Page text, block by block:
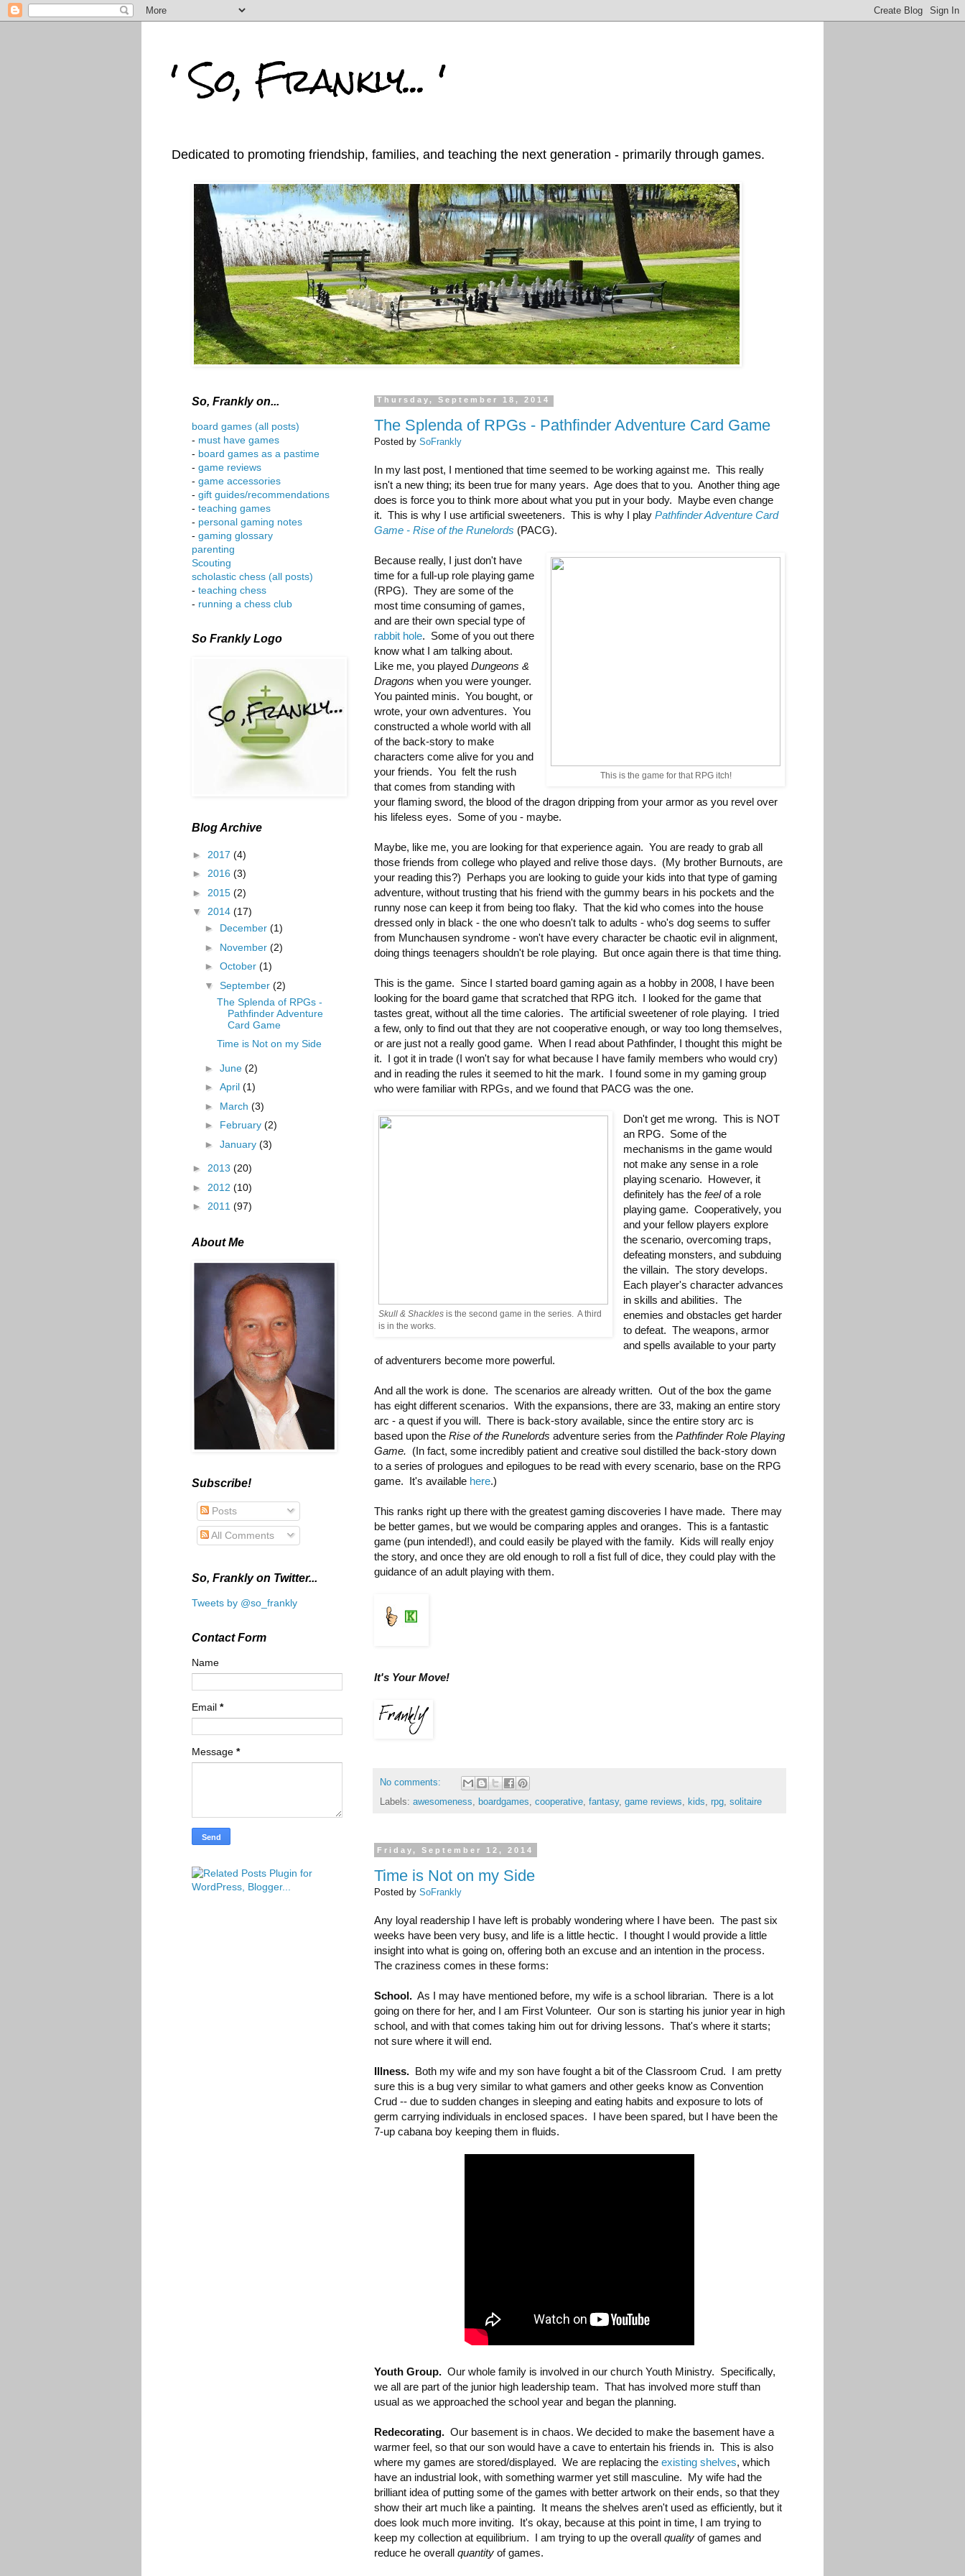
' So, Frankly... '
Dedicated to promoting friendship, families, and teaching the next generation - primarily through games.
Thursday, September 18, 2014
The Splenda of RPGs - Pathfinder Adventure Card Game
Posted by SoFrankly
In my last post, I mentioned that time seemed to be working against me. This really
isn't a new thing; its been true for many years. Age does that to you. Another thing age
does is force you to think more about what you put in your body. Maybe even change
it. This is why I use artificial sweeteners. This is why I play Pathfinder Adventure Card
Game - Rise of the Runelords (PACG).
This is the game for that RPG itch!
Because really, I just don't have
time for a full-up role playing game
(RPG). They are some of the
most time consuming of games,
and are their own special type of
rabbit hole. Some of you out there
know what I am talking about.
Like me, you played Dungeons &
Dragons when you were younger.
You painted minis. You bought, or
wrote, your own adventures. You
constructed a whole world with all
of the back-story to make
characters come alive for you and
your friends. You felt the rush
that comes from standing with
your flaming sword, the blood of the dragon dripping from your armor as you revel over
his lifeless eyes. Some of you - maybe.
Maybe, like me, you are looking for that experience again. You are ready to grab all
those friends from college who played and relive those days. (My brother Burnouts, are
your reading this?) Perhaps you are looking to guide your kids into that type of gaming
adventure, without trusting that his friend with the gummy bears in his pockets and the
runny nose can keep it from being too flaky. That the kid who comes into the house
dressed only in black - the one who doesn't talk to adults - who's dog seems to suffer
from Munchausen syndrome - won't have every character be chaotic evil in alignment,
doing things teenagers shouldn't be role playing. But once again there is that time thing.
This is the game. Since I started board gaming again as a hobby in 2008, I have been
looking for the board game that scratched that RPG itch. I looked for the game that
tastes great, without all the time calories. The artificial sweetener of role playing. I tried
a few, only to find out that they are not cooperative enough, or way too long themselves,
or are just not a really good game. When I read about Pathfinder, I thought this might be
it. I got it in trade (I won't say for what because I have family members who would cry)
and in reading the rules it seemed to hit the mark. I found some in my gaming group
who were familiar with RPGs, and we found that PACG was the one.
Skull & Shackles is the second game in the series. A third
is in the works.
Don't get me wrong. This is NOT
an RPG. Some of the
mechanisms in the game would
not make any sense in a role
playing scenario. However, it
definitely has thefeelof a role
playing game. Cooperatively, you
and your fellow players explore
the scenario, overcoming traps,
defeating monsters, and subduing
the villain. The story develops.
Each player's character advances
in skills and abilities. The
enemies and obstacles get harder
to defeat. The weapons, armor
and spells available to your party
of adventurers become more powerful.
And all the work is done. The scenarios are already written. Out of the box the game
has eight different scenarios. With the expansions, there are 33, making an entire story
arc - a quest if you will. There is back-story available, since the entire story arc is
based upon the Rise of the Runelords adventure series from the Pathfinder Role Playing
Game. (In fact, some incredibly patient and creative soul distilled the back-story down
to a series of prologues and epilogues to be read with every scenario, base on the RPG
game. It's available here.)
This ranks right up there with the greatest gaming discoveries I have made. There may
be better games, but we would be comparing apples and oranges. This is a fantastic
game (pun intended!), and could easily be played with the family. Kids will really enjoy
the story, and once they are old enough to roll a fist full of dice, they could play with the
guidance of an adult playing with them.
It's Your Move!
No comments:
Labels: awesomeness, boardgames, cooperative, fantasy, game reviews, kids, rpg, solitaire
Friday, September 12, 2014
Time is Not on my Side
Posted by SoFrankly
Any loyal readership I have left is probably wondering where I have been. The past six
weeks have been very busy, and life is a little hectic. I thought I would provide a little
insight into what is going on, offering both an excuse and an intention in the process.
The craziness comes in these forms:
School. As I may have mentioned before, my wife is a school librarian. There is a lot
going on there for her, and I am First Volunteer. Our son is starting his junior year in high
school, and with that comes taking him out for driving lessons. That's where it starts;
not sure where it will end.
Illness. Both my wife and my son have fought a bit of the Classroom Crud. I am pretty
sure this is a bug very similar to what gamers and other geeks know as Convention
Crud -- due to sudden changes in sleeping and eating habits and exposure to lots of
germ carrying individuals in enclosed spaces. I have been spared, but I have been the
7-up cabana boy keeping them in fluids.
Youth Group. Our whole family is involved in our church Youth Ministry. Specifically,
we all are part of the junior high leadership team. That has involved more stuff than
usual as we approached the school year and began the planning.
Redecorating. Our basement is in chaos. We decided to make the basement have a
warmer feel, so that our son would have a cave to entertain his friends in. This is also
where my games are stored/displayed. We are replacing the existing shelves, which
have an industrial look, with something warmer yet still masculine. My wife had the
brilliant idea of putting some of the games with better artwork on their ends, so that they
show their art much like a painting. It means the shelves aren't used as efficiently, but it
does look much more inviting. It's okay, because at this point in time, I am trying to
keep my collection at equilibrium. I am trying to up the overall quality of games and
reduce he overall quantity of games.
So, Frankly on...
board games (all posts)
- must have games
- board games as a pastime
- game reviews
- game accessories
- gift guides/recommendations
- teaching games
- personal gaming notes
- gaming glossary
parenting
Scouting
scholastic chess (all posts)
- teaching chess
- running a chess club
So Frankly Logo
Blog Archive
► 2017 (4)
► 2016 (3)
► 2015 (2)
▼ 2014 (17)
► December (1)
► November (2)
► October (1)
▼ September (2)
The Splenda of RPGs -
Pathfinder Adventure
Card Game
Time is Not on my Side
► June (2)
► April (1)
► March (3)
► February (2)
► January (3)
► 2013 (20)
► 2012 (10)
► 2011 (97)
About Me
Subscribe!
Posts
All Comments
So, Frankly on Twitter...
Tweets by @so_frankly
Contact Form
Name
Email *
Message *